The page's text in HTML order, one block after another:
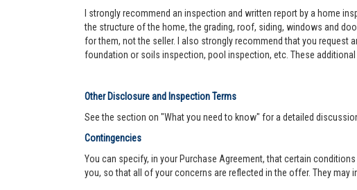
I strongly recommend an inspection and written report by a home
the structure of the home, the grading, roof, siding, windows and
for them, not the seller. I also strongly recommend that you request
foundation or soils inspection, pool inspection, etc. These
Other Disclosure and Inspection Terms
See the section on "What you need to know" for a detailed
Contingencies
You can specify, in your Purchase Agreement, that certain
you, so that all of your concerns are reflected in the offer. They may